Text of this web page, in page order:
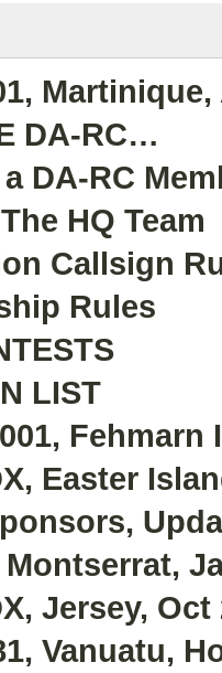
DA-RC…
DA-RC
HQ Team
Callsign
Rules
LIST
Fehmarn
Easter
Montserrat,
Jersey, Oct
Vanuatu,